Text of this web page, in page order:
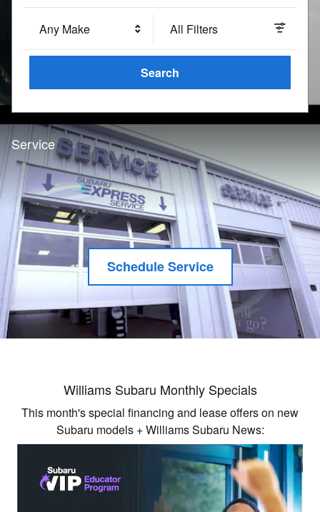
Any Make All Filters
Search
Service
Schedule Service
Williams Subaru Monthly Specials
This month's special financing and lease offers on new
Subaru models + Williams Subaru News: